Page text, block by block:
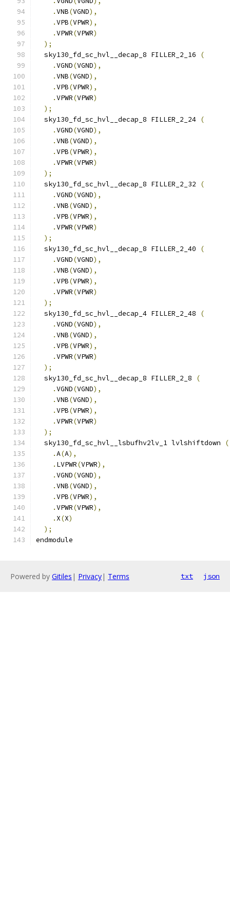
.VNB(VGND),
.VPB(VPWR),
.VPWR(VPWR)
);
  sky130_fd_sc_hvl__decap_8 FILLER_2_16
(
.VGND(VGND),
.VNB(VGND),
.VPB(VPWR),
.VPWR(VPWR)
);
  sky130_fd_sc_hvl__decap_8 FILLER_2_24
(
.VGND(VGND),
.VNB(VGND),
.VPB(VPWR),
.VPWR(VPWR)
);
  sky130_fd_sc_hvl__decap_8 FILLER_2_32
(
.VGND(VGND),
.VNB(VGND),
.VPB(VPWR),
.VPWR(VPWR)
);
  sky130_fd_sc_hvl__decap_8 FILLER_2_40
(
.VGND(VGND),
.VNB(VGND),
.VPB(VPWR),
.VPWR(VPWR)
);
  sky130_fd_sc_hvl__decap_4 FILLER_2_48
(
.VGND(VGND),
.VNB(VGND),
.VPB(VPWR),
.VPWR(VPWR)
);
  sky130_fd_sc_hvl__decap_8 FILLER_2_8
(
.VGND(VGND),
.VNB(VGND),
.VPB(VPWR),
.VPWR(VPWR)
);
  sky130_fd_sc_hvl__lsbufhv2lv_1 lvlshiftdown
(
.A(A),
. LVPWR(VPWR),
.VGND(VGND),
.VNB(VGND),
.VPB(VPWR),
.VPWR(VPWR),
. X(X)
);
endmodule
Powered by Gitiles | Privacy| Terms txt json